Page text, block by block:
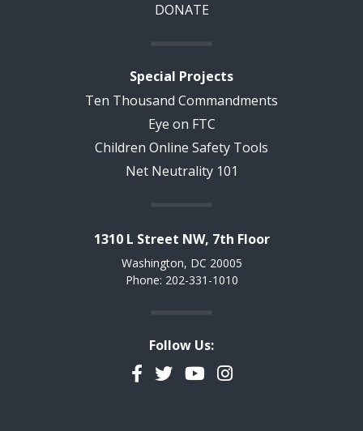
DONATE
Special Projects
Ten Thousand Commandments
Eye on FTC
Children Online Safety Tools
Net Neutrality 101
1310 L Street NW, 7th Floor
Washington, DC 20005
Phone: 202-331-1010
Follow Us:
Facebook
TwitterYouTubeInstagram